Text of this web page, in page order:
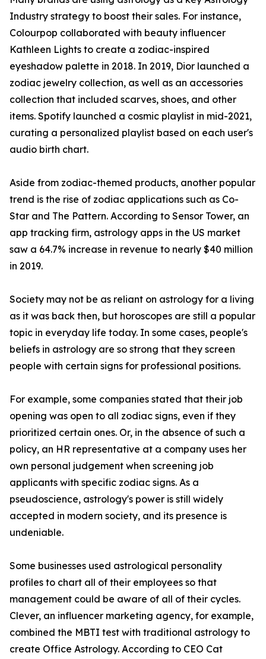
Industry strategy to boost their sales. For instance,
Colourpop collaborated with beauty influencer
Kathleen Lights to create a zodiac-inspired
eyeshadow palette in 2018. In 2019, Dior launched a
zodiac jewelry collection, as well as an accessories
collection that included scarves, shoes, and other
items. Spotify launched a cosmic playlist in mid-2021,
curating a personalized playlist based on each user's
audio birth chart.
Aside from zodiac-themed products, another popular
trend is the rise of zodiac applications such as Co-
Star and The Pattern. According to Sensor Tower, an
app tracking firm, astrology apps in the US market
saw a 64.7% increase in revenue to nearly $40 million
in 2019.
Society may not be as reliant on astrology for a living
as it was back then, but horoscopes are still a popular
topic in everyday life today. In some cases, people's
beliefs in astrology are so strong that they screen
people with certain signs for professional positions.
For example, some companies stated that their job
opening was open to all zodiac signs, even if they
prioritized certain ones. Or, in the absence of such a
policy, an HR representative at a company uses her
own personal judgement when screening job
applicants with specific zodiac signs. As a
pseudoscience, astrology's power is still widely
accepted in modern society, and its presence is
undeniable.
Some businesses used astrological personality
profiles to chart all of their employees so that
management could be aware of all of their cycles.
Clever, an influencer marketing agency, for example,
combined the MBTI test with traditional astrology to
create Office Astrology. According to CEO Cat